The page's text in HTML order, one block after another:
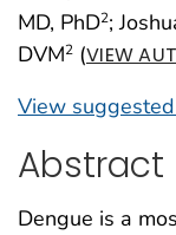
MD, PhD2;
DVM2 (VIEW
View
Abstract
Dengue is a